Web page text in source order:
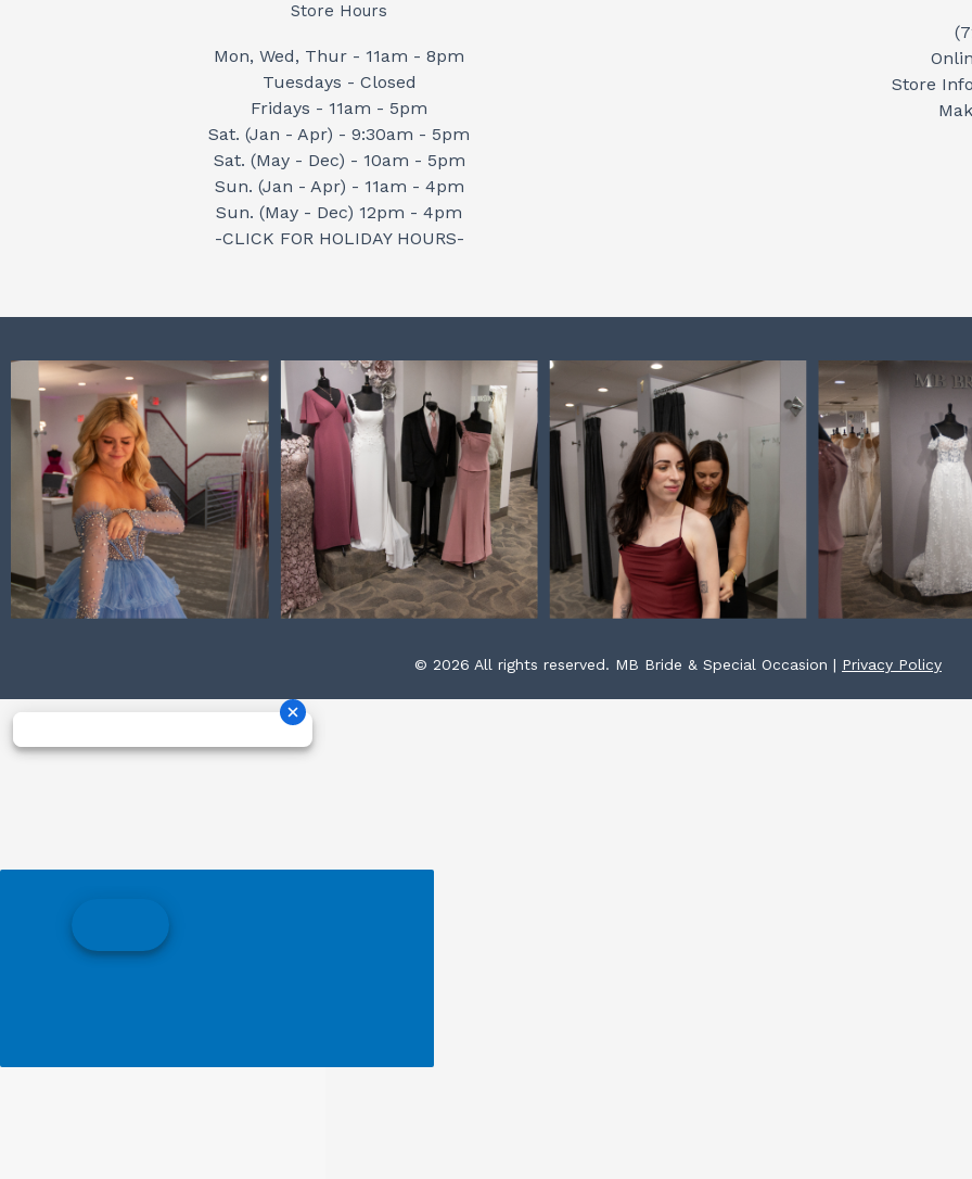
Store Hours
Mon, Wed, Thur - 11am - 8pm
Tuesdays - Closed
Fridays - 11am - 5pm
Sat. (Jan - Apr) - 9:30am - 5pm
Sat. (May - Dec) - 10am - 5pm
Sun. (Jan - Apr) - 11am - 4pm
Sun. (May - Dec) 12pm - 4pm
-CLICK FOR HOLIDAY HOURS-
Store
© 2026 All rights reserved. MB Bride & Special Occasion | Privacy Policy